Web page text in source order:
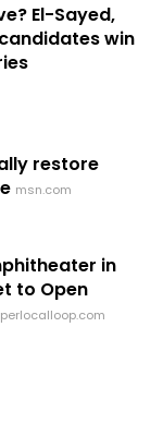
El-Sayed,
win
restore
msn.com
in
to Open